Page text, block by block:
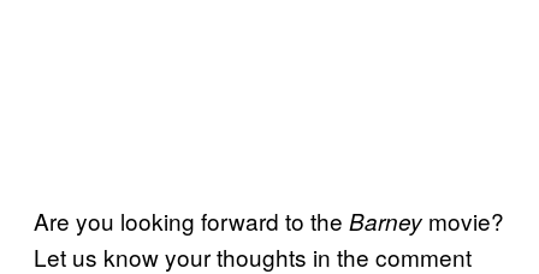
Are you looking forward to the Barney movie?
Let us know your thoughts in the comment